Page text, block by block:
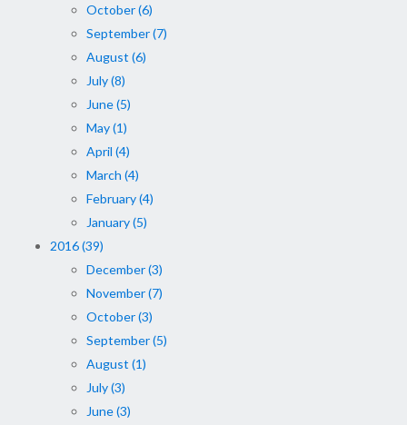
October (6)
September (7)
August (6)
July (8)
June (5)
May (1)
April (4)
March (4)
February (4)
January (5)
2016 (39)
December (3)
November (7)
October (3)
September (5)
August (1)
July (3)
June (3)